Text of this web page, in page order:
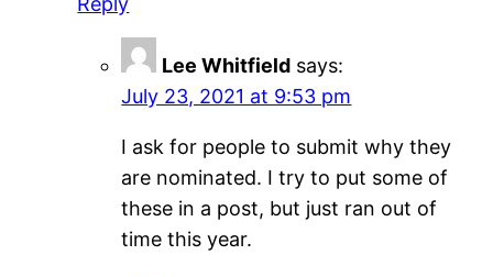
Lee Whitfield says:
July 23, 2021 at 9:53 pm
I ask for people to submit why they
are nominated. I try to put some of
these in a post, but just ran out of
time this year.